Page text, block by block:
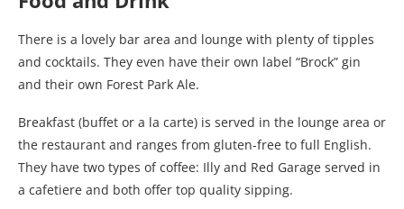
There is a lovely bar area and lounge with plenty of tipples
and cocktails. They even have their own label “Brock” gin
and their own Forest Park Ale.
Breakfast (buffet or a la carte) is served in the lounge area or
the restaurant and ranges from gluten-free to full English.
They have two types of coffee: Illy and Red Garage served in
a cafetiere and both offer top quality sipping.